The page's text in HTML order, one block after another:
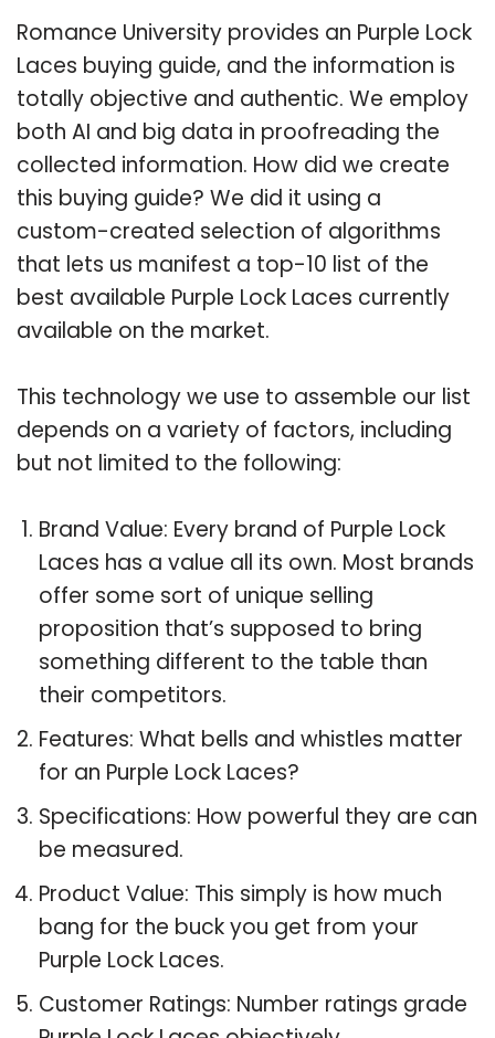
Romance University provides an Purple Lock
Laces buying guide, and the information is
totally objective and authentic. We employ
both AI and big data in proofreading the
collected information. How did we create
this buying guide? We did it using a
custom-created selection of algorithms
that lets us manifest a top-10 list of the
best available Purple Lock Laces currently
available on the market.
This technology we use to assemble our list
depends on a variety of factors, including
but not limited to the following:
Brand Value: Every brand of Purple Lock
Laces has a value all its own. Most brands
offer some sort of unique selling
proposition that’s supposed to bring
something different to the table than
their competitors.
Features: What bells and whistles matter
for an Purple Lock Laces?
Specifications: How powerful they are can
be measured.
Product Value: This simply is how much
bang for the buck you get from your
Purple Lock Laces.
Customer Ratings: Number ratings grade